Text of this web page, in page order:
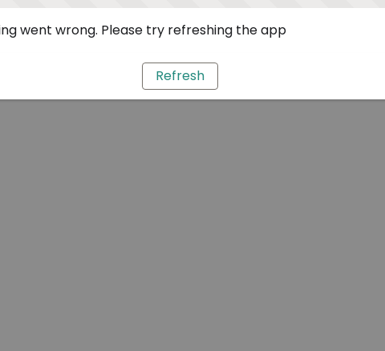
went wrong. Please try refreshing the app
Refresh